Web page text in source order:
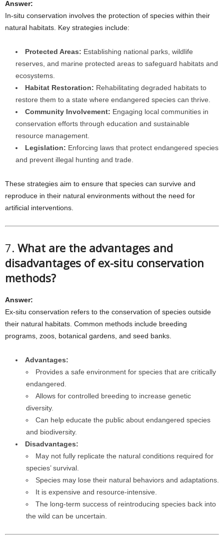
Answer:
In-situ conservation involves the protection of species within their
natural habitats. Key strategies include:
Protected Areas: Establishing national parks, wildlife
reserves, and marine protected areas to safeguard habitats and
ecosystems.
Habitat Restoration: Rehabilitating degraded habitats to
restore them to a state where endangered species can thrive.
Community Involvement: Engaging local communities in
conservation efforts through education and sustainable
resource management.
Legislation: Enforcing laws that protect endangered species
and prevent illegal hunting and trade.
These strategies aim to ensure that species can survive and
reproduce in their natural environments without the need for
artificial interventions.
7. What are the advantages and
disadvantages of ex-situ conservation
methods?
Answer:
Ex-situ conservation refers to the conservation of species outside
their natural habitats. Common methods include breeding
programs, zoos, botanical gardens, and seed banks.
Advantages:
Provides a safe environment for species that are critically
endangered.
Allows for controlled breeding to increase genetic
diversity.
Can help educate the public about endangered species
and biodiversity.
Disadvantages:
May not fully replicate the natural conditions required for
species’ survival.
Species may lose their natural behaviors and adaptations.
It is expensive and resource-intensive.
The long-term success of reintroducing species back into
the wild can be uncertain.